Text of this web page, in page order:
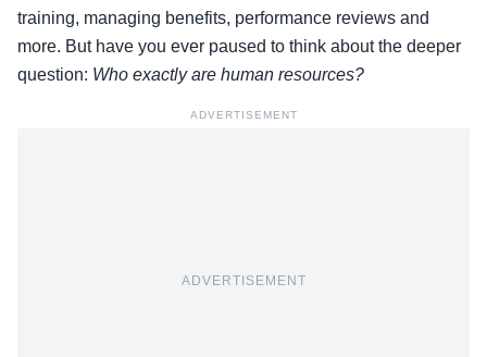
training, managing benefits, performance reviews and
more. But have you ever paused to think about the deeper
question: Who exactly are human resources?
ADVERTISEMENT
ADVERTISEMENT